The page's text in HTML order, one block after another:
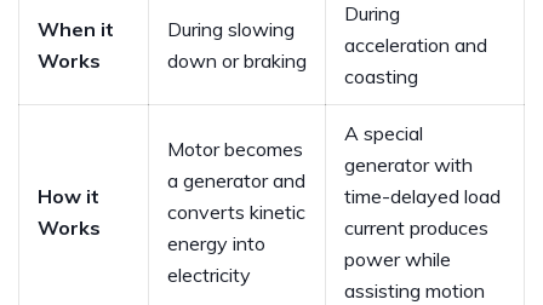
When it
Works
During slowing
down or braking
During
acceleration and
coasting
How it
Works
Motor becomes
a generator and
converts kinetic
energy into
electricity
A special
generator with
time-delayed load
current produces
power while
assisting motion